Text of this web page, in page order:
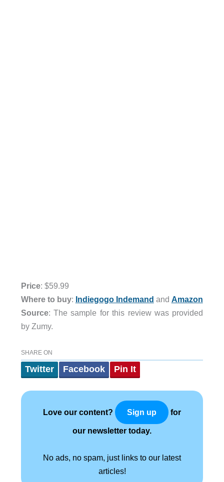
Price: $59.99
Where to buy: Indiegogo Indemand and Amazon
Source: The sample for this review was provided
by Zumy.
SHARE ON
Twitter Facebook Pin It
Love our content? Sign up for
our newsletter today.
No ads, no spam, just links to our latest
articles!